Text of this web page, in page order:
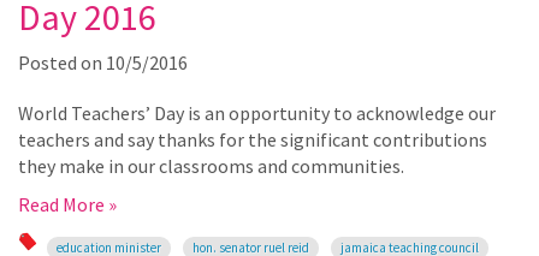
Day 2016
Posted on 10/5/2016
World Teachers’ Day is an opportunity to acknowledge our
teachers and say thanks for the significant contributions
they make in our classrooms and communities.
Read More »
education minister hon. senator ruel reid jamaica teaching council